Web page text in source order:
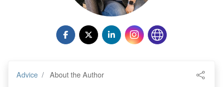
Advice About the Author